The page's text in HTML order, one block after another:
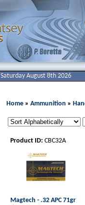
Saturday August 8th 2026
Home » Ammunition »
Product ID: CBC32A
Magtech - .32 APC 71gr